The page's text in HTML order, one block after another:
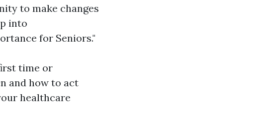
to make changes
into
for Seniors."
time or
and how to act
healthcare